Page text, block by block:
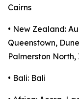
Cairns
• New Zealand:
Queenstown,
Palmerston
• Bali: Bali